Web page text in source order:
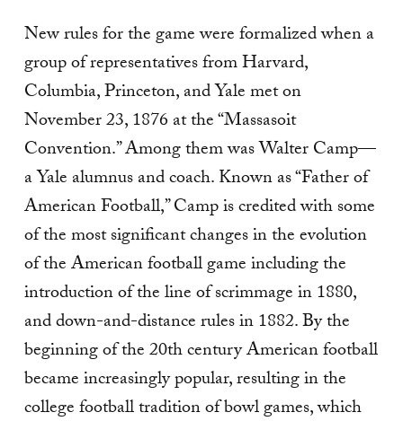
New rules for the game were formalized when a
group of representatives from Harvard,
Columbia, Princeton, and Yale met on
November 23, 1876 at the “Massasoit
Convention.” Among them was Walter Camp—
a Yale alumnus and coach. Known as “Father of
American Football,” Camp is credited with some
of the most significant changes in the evolution
of the American football game including the
introduction of the line of scrimmage in 1880,
and down-and-distance rules in 1882. By the
beginning of the 20th century American football
became increasingly popular, resulting in the
college football tradition of bowl games, which